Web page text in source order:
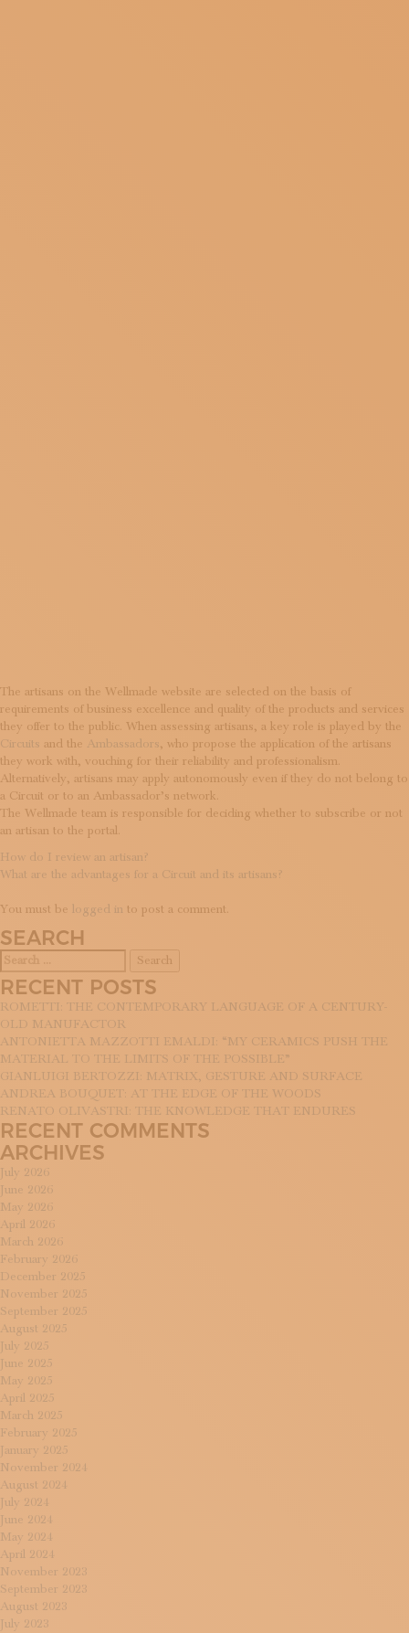
The artisans on the Wellmade website are selected on the basis of
requirements of business excellence and quality of the products and services
they offer to the public. When assessing artisans, a key role is played by the
Circuits and the Ambassadors, who propose the application of the artisans
they work with, vouching for their reliability and professionalism.
Alternatively, artisans may apply autonomously even if they do not belong to
a Circuit or to an Ambassador’s network.
The Wellmade team is responsible for deciding whether to subscribe or not
an artisan to the portal.
POST
NAVIGATION
How do I review an artisan?
What are the advantages for a Circuit and its artisans?
You must be logged in to post a comment.
SEARCH
for:
RECENT POSTS
ROMETTI: THE CONTEMPORARY LANGUAGE OF A CENTURY-
OLD MANUFACTOR
ANTONIETTA MAZZOTTI EMALDI: “MY CERAMICS PUSH THE
MATERIAL TO THE LIMITS OF THE POSSIBLE”
GIANLUIGI BERTOZZI: MATRIX, GESTURE AND SURFACE
ANDREA BOUQUET: AT THE EDGE OF THE WOODS
RENATO OLIVASTRI: THE KNOWLEDGE THAT ENDURES
RECENT COMMENTS
ARCHIVES
July 2026
June 2026
May 2026
April 2026
March 2026
February 2026
December 2025
November 2025
September 2025
August 2025
July 2025
June 2025
May 2025
April 2025
March 2025
February 2025
January 2025
November 2024
August 2024
July 2024
June 2024
May 2024
April 2024
November 2023
September 2023
August 2023
July 2023